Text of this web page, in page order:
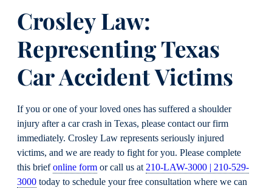
Crosley Law:
Representing Texas
Car Accident Victims
If you or one of your loved ones has suffered a shoulder
injury after a car crash in Texas, please contact our firm
immediately. Crosley Law represents seriously injured
victims, and we are ready to fight for you. Please complete
this briefonline form or call us at210-LAW-3000 | 210-529-
3000 today to schedule your free consultation where we can